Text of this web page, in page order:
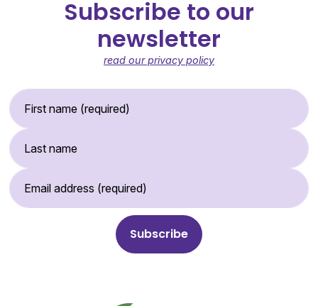
Subscribe to our
newsletter
read our privacy policy